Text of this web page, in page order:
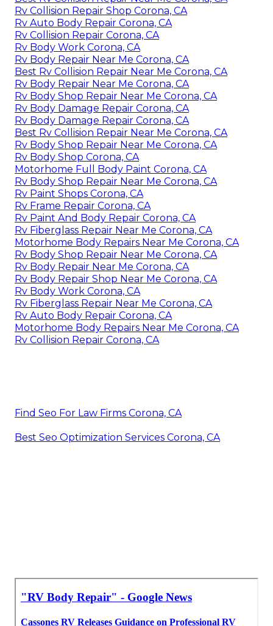
Rv Collision Repair Shop Corona, CA
Rv Auto Body Repair Corona, CA
Rv Collision Repair Corona, CA
Rv Body Work Corona, CA
Rv Body Repair Near Me Corona, CA
Best Rv Collision Repair Near Me Corona, CA
Rv Body Repair Near Me Corona, CA
Rv Body Shop Repair Near Me Corona, CA
Rv Body Damage Repair Corona, CA
Rv Body Damage Repair Corona, CA
Best Rv Collision Repair Near Me Corona, CA
Rv Body Shop Repair Near Me Corona, CA
Rv Body Shop Corona, CA
Motorhome Full Body Paint Corona, CA
Rv Body Shop Repair Near Me Corona, CA
Rv Paint Shops Corona, CA
Rv Frame Repair Corona, CA
Rv Paint And Body Repair Corona, CA
Rv Fiberglass Repair Near Me Corona, CA
Motorhome Body Repairs Near Me Corona, CA
Rv Body Shop Repair Near Me Corona, CA
Rv Body Repair Near Me Corona, CA
Rv Body Repair Shop Near Me Corona, CA
Rv Body Work Corona, CA
Rv Fiberglass Repair Near Me Corona, CA
Rv Auto Body Repair Corona, CA
Motorhome Body Repairs Near Me Corona, CA
Rv Collision Repair Corona, CA
Find Seo For Law Firms Corona, CA
Best Seo Optimization Services Corona, CA